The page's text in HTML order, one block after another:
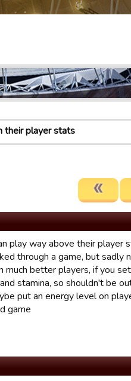
their player stats
play way above their player
through a game, but sadly
much better players, if you
stamina, so shouldn't be
put an energy level on
game